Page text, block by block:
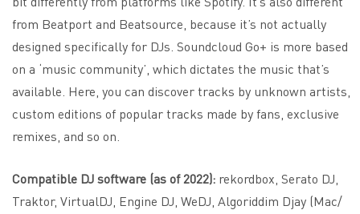
from Beatport and Beatsource, because it’s not actually
designed specifically for DJs. Soundcloud Go+ is more based
on a ‘music community’, which dictates the music that’s
available. Here, you can discover tracks by unknown artists,
custom editions of popular tracks made by fans, exclusive
remixes, and so on.
Compatible DJ software (as of 2022): rekordbox, Serato DJ,
Traktor, VirtualDJ, Engine DJ, WeDJ, Algoriddim Djay (Mac/